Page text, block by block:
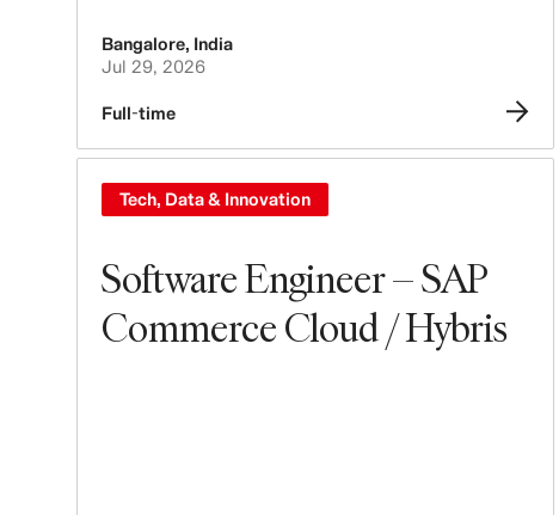
Bangalore, India
Jul 29, 2026
Full-time
Software Engineer – SAP
Commerce Cloud / Hybris
Tech, Data & Innovation